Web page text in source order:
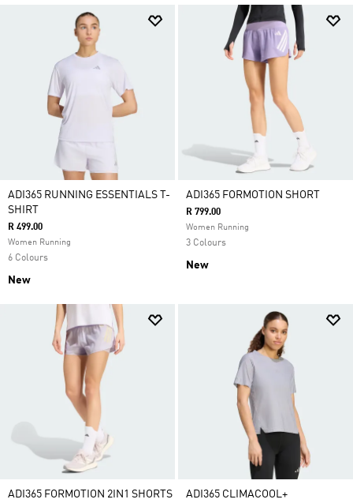
ADI365 RUNNING ESSENTIALS T-
SHIRT
R 499.00
Women Running
6 Colours
New
ADI365 FORMOTION SHORT
R 799.00
Women Running
3 Colours
New
ADI365 FORMOTION 2IN1 SHORTS
ADI365 CLIMACOOL+